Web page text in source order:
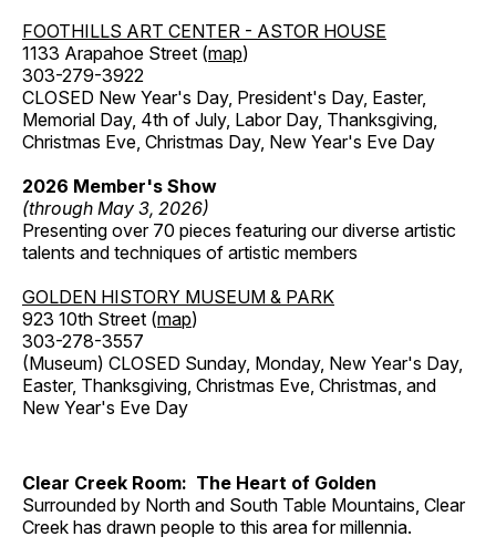
FOOTHILLS ART CENTER - ASTOR HOUSE
1133 Arapahoe Street (map)
303-279-3922
CLOSED New Year's Day, President's Day, Easter,
Memorial Day, 4th of July, Labor Day, Thanksgiving,
Christmas Eve, Christmas Day, New Year's Eve Day
2026 Member's Show
(through May 3, 2026)
Presenting over 70 pieces featuring our diverse artistic
talents and techniques of artistic members
GOLDEN HISTORY MUSEUM & PARK
923 10th Street (map)
303-278-3557
(Museum) CLOSED Sunday, Monday, New Year's Day,
Easter, Thanksgiving, Christmas Eve, Christmas, and
New Year's Eve Day
Clear Creek Room: The Heart of Golden
Surrounded by North and South Table Mountains, Clear
Creek has drawn people to this area for millennia.